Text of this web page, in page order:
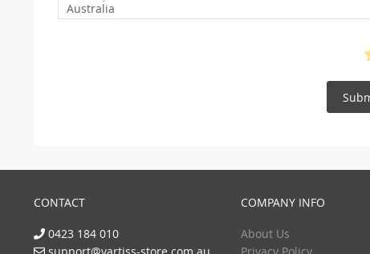
Australia
CONTACT
0423 184 010
support@vartiss-store.com.au
COMPANY INFO
About Us
Privacy Policy